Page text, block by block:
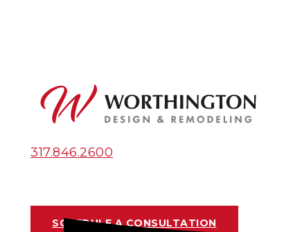
317.846.2600
SCHEDULE A CONSULTATION